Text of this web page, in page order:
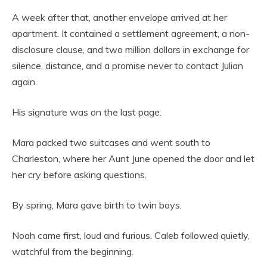
A week after that, another envelope arrived at her
apartment. It contained a settlement agreement, a non-
disclosure clause, and two million dollars in exchange for
silence, distance, and a promise never to contact Julian
again.
His signature was on the last page.
Mara packed two suitcases and went south to
Charleston, where her Aunt June opened the door and let
her cry before asking questions.
By spring, Mara gave birth to twin boys.
Noah came first, loud and furious. Caleb followed quietly,
watchful from the beginning.